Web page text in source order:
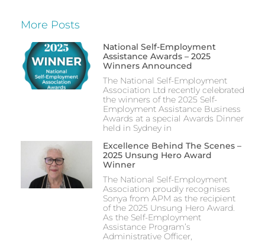
More Posts
National Self-Employment
Assistance Awards – 2025
Winners Announced
The National Self-Employment
Association Ltd recently celebrated
the winners of the 2025 Self-
Employment Assistance Business
Awards at a special Awards Dinner
held in Sydney in
Excellence Behind The Scenes –
2025 Unsung Hero Award
Winner
The National Self-Employment
Association proudly recognises
Sonya from APM as the recipient
of the 2025 Unsung Hero Award.
As the Self-Employment
Assistance Program’s
Administrative Officer,